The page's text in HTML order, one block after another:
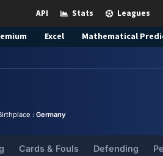
Leagues
Stats
API
Excel Mathematical
: Germany
Cards & Fouls Defending